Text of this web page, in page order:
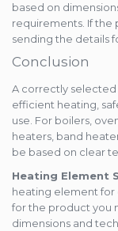
based on
requirements. If the
sending the details
Conclusion
A correctly selected
efficient heating,
use. For boilers,
heaters, band
be based on clear
Heating Element
heating element for
for the product you
dimensions and